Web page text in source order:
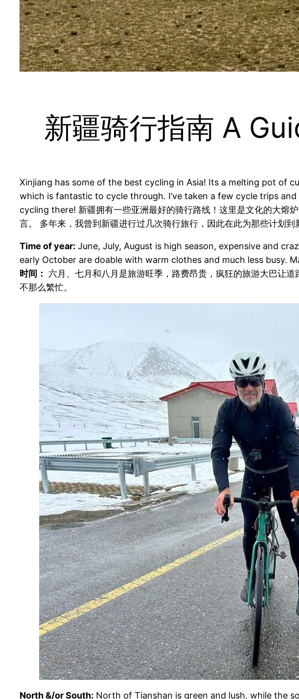
新疆骑行指南 A
Xinjiang has some of the best cycling in Asia! Its a melting pot of
which is fantastic to cycle through. I’ve taken a few cycle trips
cycling there! 新疆拥有一些亚洲最好的骑行路线！这里是文化的大熔
言。 多年来，我曾到新疆进行过几次骑行旅行，因此在此为那些计划到
Time of year: June, July, August is high season, expensive and
early October are doable with warm clothes and much less busy.
时间：
六月、七月和八月是旅游旺季，路费昂贵，疯狂的旅游大巴让
不那么繁忙。
North &/or South: North of Tianshan is green and lush, while the